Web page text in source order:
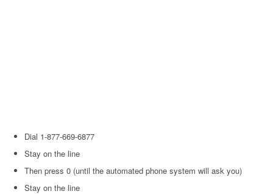
Dial 1-877-669-6877
Stay on the line
Then press 0 (until the automated phone system will ask you)
Stay on the line